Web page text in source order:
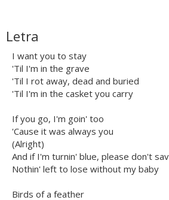
Letra
I want you to stay
'Til I'm in the grave
'Til I rot away, dead and buried
'Til I'm in the casket you carry
If you go, I'm goin' too
'Cause it was always you
(Alright)
And if I'm turnin' blue, please don't
Nothin' left to lose without my baby
Birds of a feather